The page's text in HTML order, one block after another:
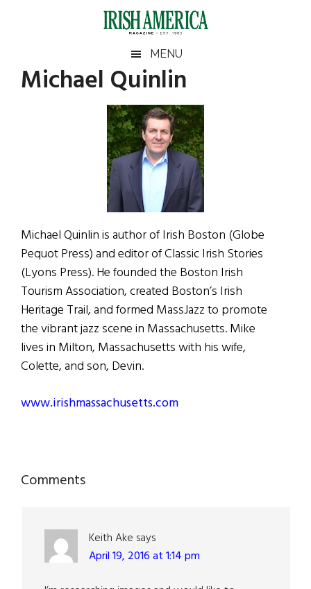
Irish
America
America
MENU
Michael Quinlin
Michael Quinlin is author of Irish Boston (Globe
Pequot Press) and editor of Classic Irish Stories
(Lyons Press). He founded the Boston Irish
Tourism Association, created Boston’s Irish
Heritage Trail, and formed MassJazz to promote
the vibrant jazz scene in Massachusetts. Mike
lives in Milton, Massachusetts with his wife,
Colette, and son, Devin.
www.irishmassachusetts.com
Reader
Comments
Keith Ake says
April 19, 2016 at 1:14 pm
Primary